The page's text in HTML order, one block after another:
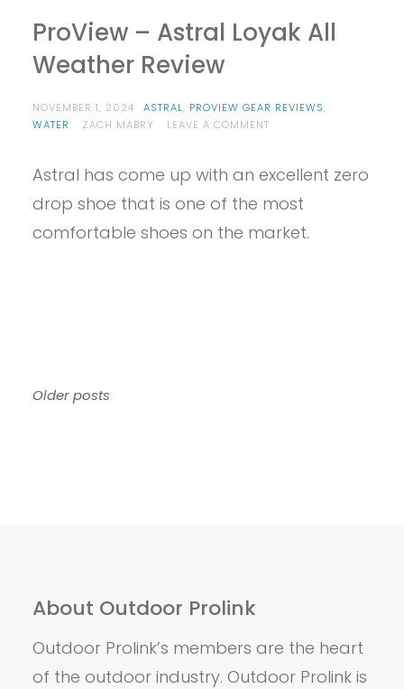
ProView – Astral Loyak All
Weather Review
NOVEMBER 1, 2024 ASTRAL, PROVIEW GEAR REVIEWS,
WATER
ZACH MABRY LEAVE A COMMENTON
ASTRAL
ALL
WEATHER
Astral has come up with an excellent zero
drop shoe that is one of the most
comfortable shoes on the market.
Posts
Older posts
About Outdoor Prolink
Outdoor Prolink’s members are the heart
of the outdoor industry. Outdoor Prolink is